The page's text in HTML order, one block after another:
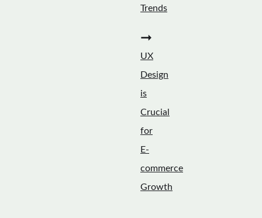
Trends
➞
UX
Design
is
Crucial
for
E-
commerce
Growth